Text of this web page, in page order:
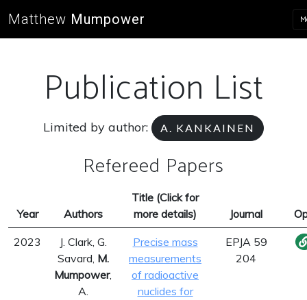
Matthew Mumpower
Publication List
Limited by author: A. KANKAINEN
Refereed Papers
Year Authors
Title (Click for
more details)
Journal
2023
J. Clark, G.
Savard, M.
Mumpower,
A.
Precise mass
measurements
of radioactive
nuclides for
EPJA 59
204